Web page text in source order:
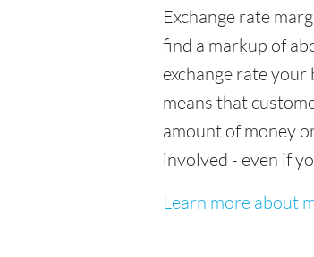
Exchange rate
find a markup of
exchange rate
means that
amount of money
involved - even if
Learn more about